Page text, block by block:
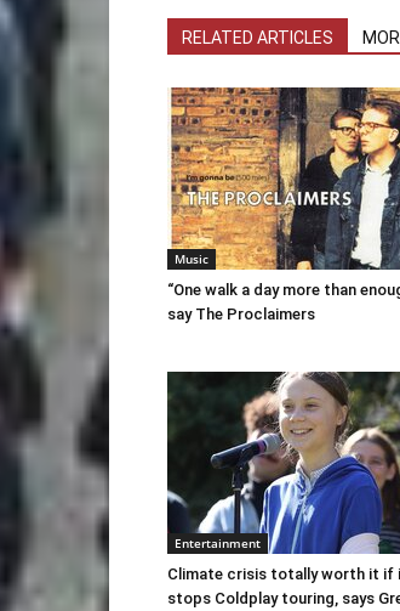
RELATED ARTICLES
Music
“One walk a day more than
say The Proclaimers
Entertainment
Climate crisis totally worth it if
stops Coldplay touring, says